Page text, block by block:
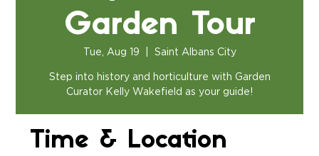
Garden Tour
Tue, Aug 19 Saint Albans City
Step into history and horticulture with Garden
Curator Kelly Wakefield as your guide!
Time & Location